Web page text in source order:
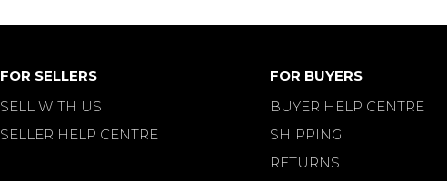
FOR SELLERS
SELL WITH US
SELLER HELP CENTRE
FOR BUYERS
BUYER HELP CENTRE
SHIPPING
RETURNS